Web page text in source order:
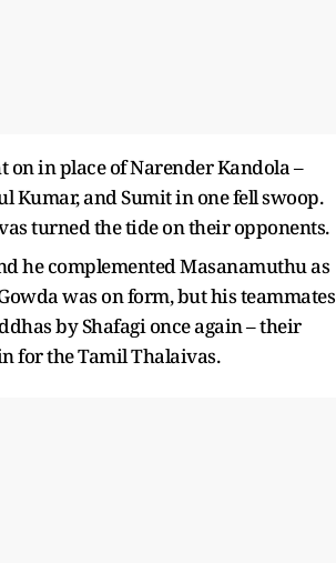
in place of Narender Kandola –
Kumar, and Sumit in one fell swoop.
turned the tide on their opponents.
he complemented Masanamuthu as
was on form, but his teammates
by Shafagi once again – their
for the Tamil Thalaivas.